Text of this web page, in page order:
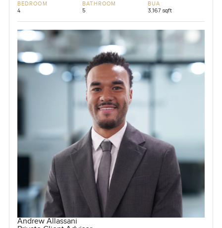
BEDROOM
4
BATHROOM
5
BUA
3,167 sqft
Andrew Allassani